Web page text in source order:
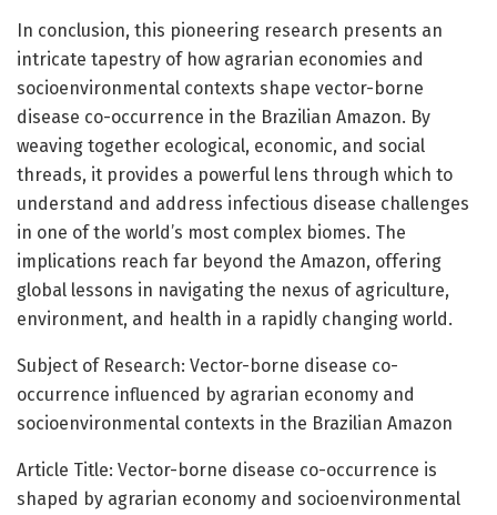
In conclusion, this pioneering research presents an
intricate tapestry of how agrarian economies and
socioenvironmental contexts shape vector-borne
disease co-occurrence in the Brazilian Amazon. By
weaving together ecological, economic, and social
threads, it provides a powerful lens through which to
understand and address infectious disease challenges
in one of the world’s most complex biomes. The
implications reach far beyond the Amazon, offering
global lessons in navigating the nexus of agriculture,
environment, and health in a rapidly changing world.
Subject of Research: Vector-borne disease co-
occurrence influenced by agrarian economy and
socioenvironmental contexts in the Brazilian Amazon
Article Title: Vector-borne disease co-occurrence is
shaped by agrarian economy and socioenvironmental